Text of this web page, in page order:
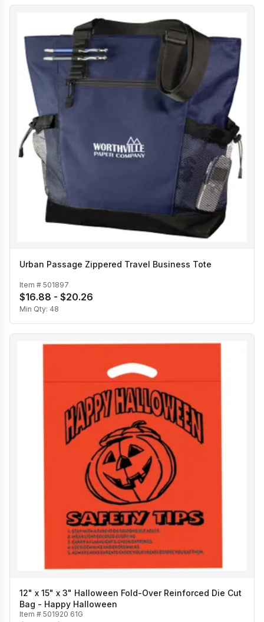
Urban Passage Zippered Travel Business Tote
Item # 501897
$16.88 - $20.26
Min Qty: 48
12" x 15" x 3" Halloween Fold-Over Reinforced Die Cut
Bag - Happy Halloween
Item # 501920 61G